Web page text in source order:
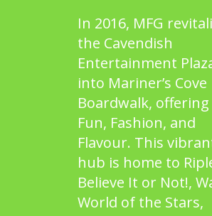
In 2016, MFG
the Cavendish
Entertainment
into Mariner’s Cove
Boardwalk, offering
Fun, Fashion, and
Flavour. This
hub is home to
Believe It or Not!,
World of the Stars,